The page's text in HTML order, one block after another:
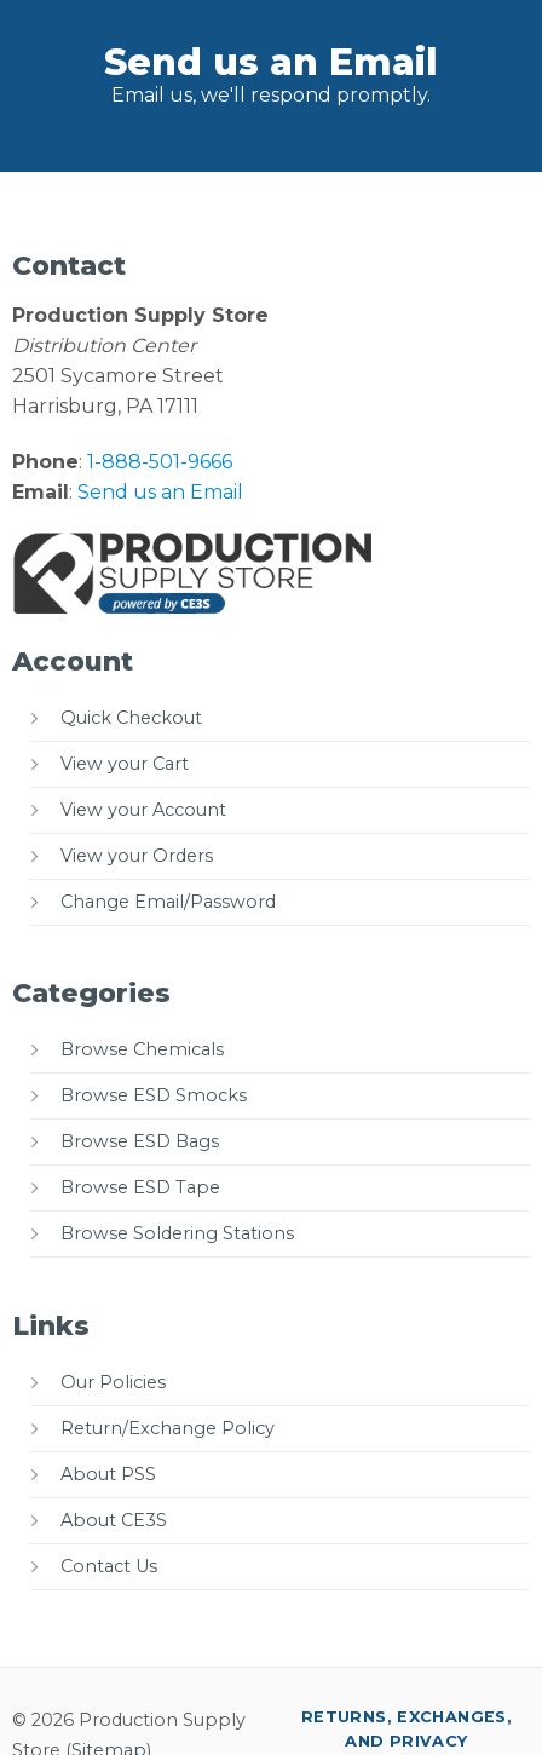
Send us an Email
Email us, we'll respond promptly.
Contact
Production Supply Store
Distribution Center
2501 Sycamore Street
Harrisburg, PA 17111
Phone: 1-888-501-9666
Email: Send us an Email
Account
Quick Checkout
View your Cart
View your Account
View your Orders
Change Email/Password
Categories
Browse Chemicals
Browse ESD Smocks
Browse ESD Bags
Browse ESD Tape
Browse Soldering Stations
Links
Our Policies
Return/Exchange Policy
About PSS
About CE3S
Contact Us
© 2026 Production Supply
Store (Sitemap)
RETURNS, EXCHANGES,
AND PRIVACY